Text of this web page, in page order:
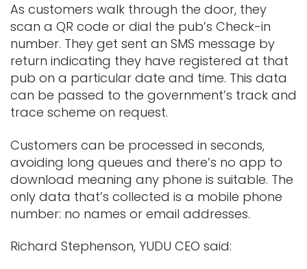
As customers walk through the door, they
scan a QR code or dial the pub’s Check-in
number. They get sent an SMS message by
return indicating they have registered at that
pub on a particular date and time. This data
can be passed to the government’s track and
trace scheme on request.
Customers can be processed in seconds,
avoiding long queues and there’s no app to
download meaning any phone is suitable. The
only data that’s collected is a mobile phone
number: no names or email addresses.
Richard Stephenson, YUDU CEO said: